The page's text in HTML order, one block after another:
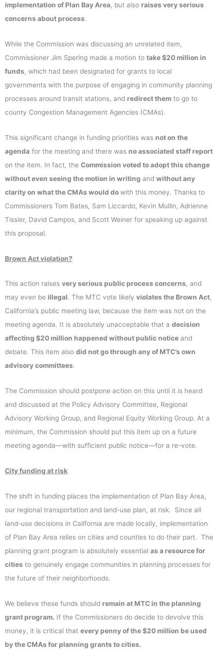
implementation of Plan Bay Area, but also raises very serious
concerns about process.
While the Commission was discussing an unrelated item,
Commissioner Jim Spering made a motion to take $20 million in
funds, which had been designated for grants to local
governments with the purpose of engaging in community planning
processes around transit stations, and redirect them to go to
county Congestion Management Agencies (CMAs).
This significant change in funding priorities was not on the
agenda for the meeting and there was no associated staff report
on the item. In fact, the Commission voted to adopt this change
without even seeing the motion in writing and without any
clarity on what the CMAs would dowith this money. Thanks to
Commissioners Tom Bates, Sam Liccardo, Kevin Mullin, Adrienne
Tissier, David Campos, and Scott Weiner for speaking up against
this proposal.
Brown Act violation?
This action raises very serious public process concerns, and
may even be illegal. The MTC vote likely violates the Brown Act,
California’s public meeting law, because the item was not on the
meeting agenda. It is absolutely unacceptable that a decision
affecting $20 million happened without public notice and
debate. This item also did not go through any of MTC’s own
advisory committees.
The Commission should postpone action on this until it is heard
and discussed at the Policy Advisory Committee, Regional
Advisory Working Group, and Regional Equity Working Group. At a
minimum, the Commission should put this item up on a future
meeting agenda—with sufficient public notice—for a re-vote.
City funding at risk
The shift in funding places the implementation of Plan Bay Area,
our regional transportation and land-use plan, at risk. Since all
land-use decisions in California are made locally, implementation
of Plan Bay Area relies on cities and counties to do their part. The
planning grant program is absolutely essential as a resource for
cities to genuinely engage communities in planning processes for
the future of their neighborhoods.
We believe these funds should remain at MTC in the planning
grant program. If the Commissioners do decide to devolve this
money, it is critical that every penny of the $20 million be used
by the CMAs for planning grants to cities.